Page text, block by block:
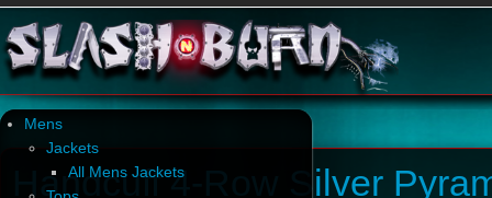
Mens
Jackets
All Mens Jackets
Handcuff 4-Row Silver